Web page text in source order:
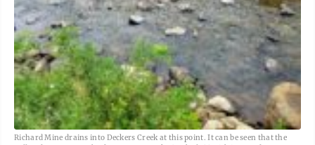
Richard Mine drains into Deckers Creek at this point. It can be seen that the